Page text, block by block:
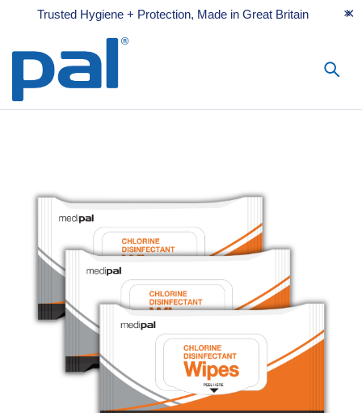
Trusted Hygiene + Protection, Made in Great Britain